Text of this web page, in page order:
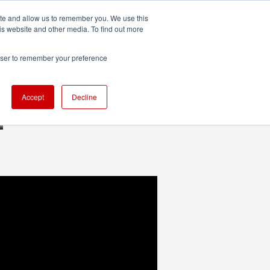
and allow us to remember you. We use this
website and other media. To find out more
to remember your preference
Accept Decline
TECHNOLOGY MORE